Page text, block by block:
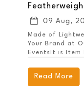
09 Aug,
Made of
Your Brand at
EventsIt is Item
Remember,
Guaranteed!®
Read More